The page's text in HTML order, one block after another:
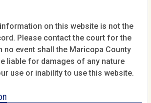
on this website is not the
Please contact the court for the
no event shall the Maricopa County
liable for damages of any nature
use or inability to use this website.